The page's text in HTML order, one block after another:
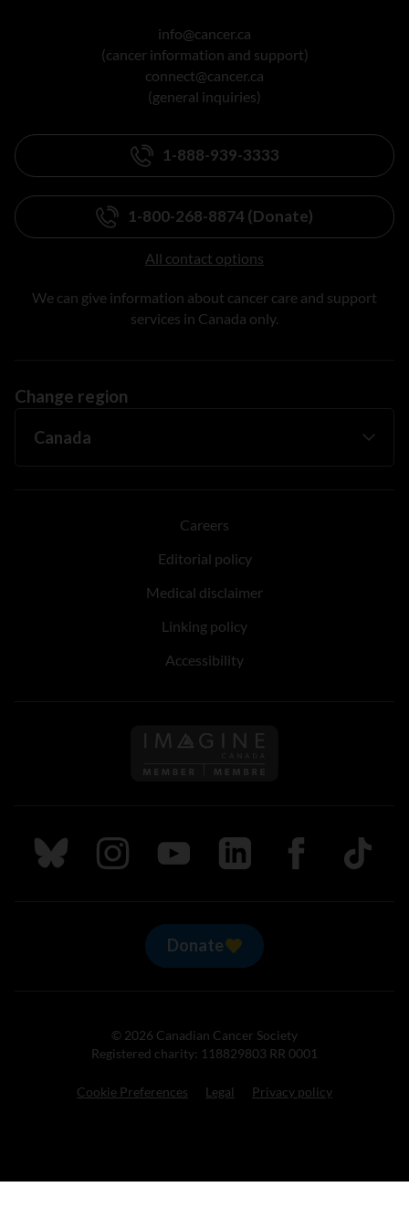
info@cancer.ca
(cancer information and support)
connect@cancer.ca
(general inquiries)
1-888-939-3333
1-800-268-8874 (Donate)
All contact options
We can give information about cancer care and support
services in Canada only.
Change region
Careers
Editorial policy
Medical disclaimer
Linking policy
Accessibility
Follow us on Imagine
Follow us on Bluesky
Follow us on Instagram
Follow us on Youtube
Follow us on LinkedIn
Follow us on
TikTok
Donate
© 2026 Canadian Cancer Society
Registered charity: 118829803 RR 0001
Cookie Preferences Legal Privacy policy